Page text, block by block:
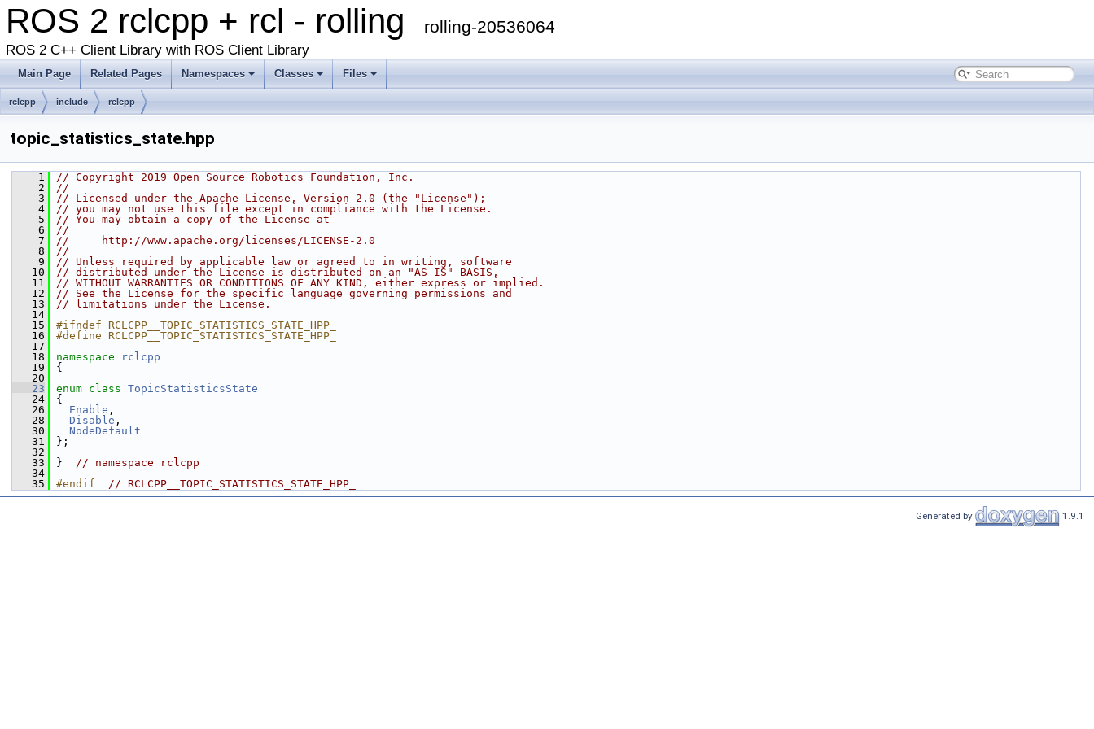
ROS 2 rclcpp + rcl - rolling rolling-20536064
ROS 2 C++ Client Library with ROS Client Library
Main Page Related Pages Namespaces Classes Files
rclcpp include rclcpp
topic_statistics_state.hpp
    1
// Copyright 2019 Open Source Robotics Foundation, Inc.
    2
//
    3
// Licensed under the Apache License, Version 2.0 (the "License");
    4
// you may not use this file except in compliance with the License.
    5
// You may obtain a copy of the License at
    6
//
    7
//     http://www.apache.org/licenses/LICENSE-2.0
    8
//
    9
// Unless required by applicable law or agreed to in writing, software
   10
// distributed under the License is distributed on an "AS IS" BASIS,
   11
// WITHOUT WARRANTIES OR CONDITIONS OF ANY KIND, either express or implied.
   12
// See the License for the specific language governing permissions and
   13
// limitations under the License.
   14
   15
#ifndef RCLCPP__TOPIC_STATISTICS_STATE_HPP_
   16
#define RCLCPP__TOPIC_STATISTICS_STATE_HPP_
   17
   18
namespace
rclcpp
   19
{
   20
   23
enum class TopicStatisticsState
   24
{
   26
Enable ,
   28
Disable ,
   30
NodeDefault
   31
};
   32
   33
} // namespace rclcpp
   34
   35
#endif // RCLCPP__TOPIC_STATISTICS_STATE_HPP_
Generated by 1.9.1